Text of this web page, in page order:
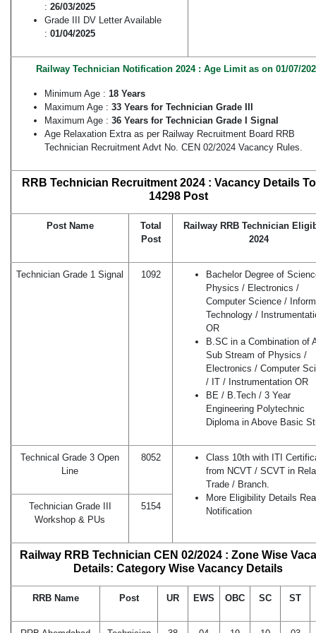
: 26/03/2025
Grade III DV Letter Available
: 01/04/2025
Railway Technician Notification 2024 : Age Limit as on 01/07/
Minimum Age : 18 Years
Maximum Age : 33 Years for Technician Grade III
Maximum Age : 36 Years for Technician Grade I Signal
Age Relaxation Extra as per Railway Recruitment Board RRB
Technician Recruitment Advt No. CEN 02/2024 Vacancy Rules.
RRB Technician Recruitment 2024 : Vacancy Details
14298 Post
Post Name
Total
Post
Railway RRB Technician
2024
Technician Grade 1 Signal 1092
Bachelor Degree of
Physics / Electronics /
Computer Science /
Technology /
OR
B.SC in a Combination of
Sub Stream of Physics /
Electronics / Computer
/ IT / Instrumentation OR
BE / B.Tech / 3 Year
Engineering Polytechnic
Diploma in Above Basic
Technical Grade 3 Open
Line
8052
Class 10th with ITI
from NCVT / SCVT in
Trade / Branch.
More Eligibility Details
Notification
Technician Grade III
Workshop & PUs
5154
Railway RRB Technician CEN 02/2024 : Zone Wise
Details: Category Wise Vacancy Details
RRB Name Post UR EWS OBC SC ST